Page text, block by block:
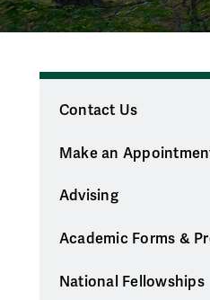
Contact Us
Make an
Advising
Academic Forms &
National Fellowships